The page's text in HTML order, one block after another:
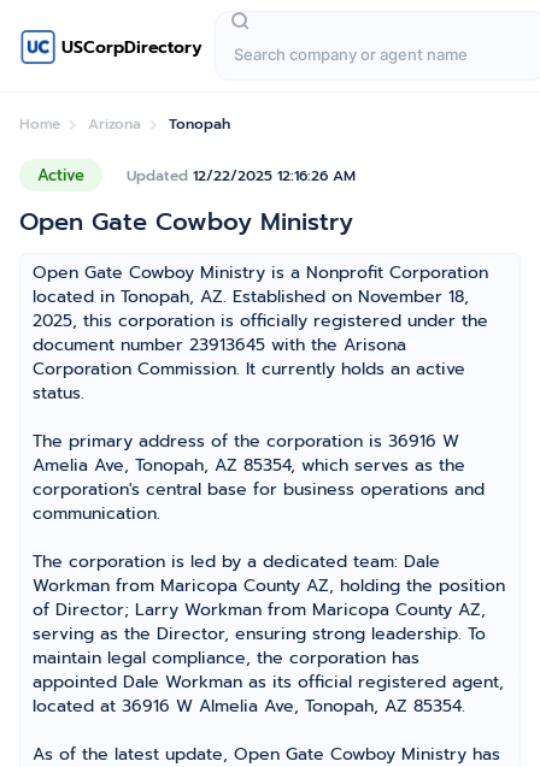
USCorpDirectory
Home Arizona Tonopah
Active Updated 12/22/2025 12:16:26 AM
Open Gate Cowboy Ministry
Open Gate Cowboy Ministry is a Nonprofit Corporation
located in Tonopah, AZ. Established on November 18,
2025, this corporation is officially registered under the
document number 23913645 with the Arisona
Corporation Commission. It currently holds an active
status.
The primary address of the corporation is 36916 W
Amelia Ave, Tonopah, AZ 85354, which serves as the
corporation's central base for business operations and
communication.
The corporation is led by a dedicated team: Dale
Workman from Maricopa County AZ, holding the position
of Director; Larry Workman from Maricopa County AZ,
serving as the Director, ensuring strong leadership. To
maintain legal compliance, the corporation has
appointed Dale Workman as its official registered agent,
located at 36916 W Almelia Ave, Tonopah, AZ 85354.
As of the latest update, Open Gate Cowboy Ministry has